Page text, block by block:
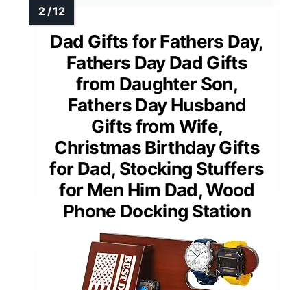
Dad Gifts for Fathers Day,
Fathers Day Dad Gifts
from Daughter Son,
Fathers Day Husband
Gifts from Wife,
Christmas Birthday Gifts
for Dad, Stocking Stuffers
for Men Him Dad, Wood
Phone Docking Station